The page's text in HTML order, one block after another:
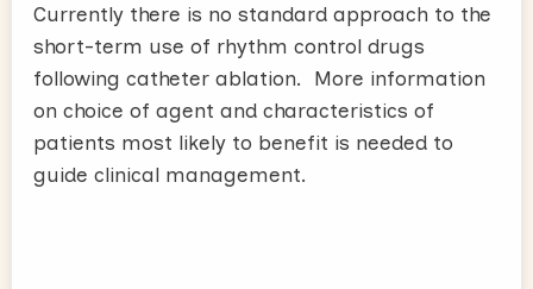
Currently there is no standard approach to the
short-term use of rhythm control drugs
following catheter ablation. More information
on choice of agent and characteristics of
patients most likely to benefit is needed to
guide clinical management.